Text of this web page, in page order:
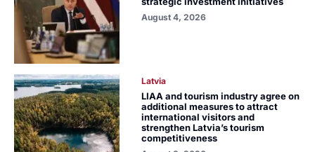
August 4, 2026
Latvia
LIAA and tourism industry agree on
additional measures to attract
international visitors and
strengthen Latvia’s tourism
competitiveness